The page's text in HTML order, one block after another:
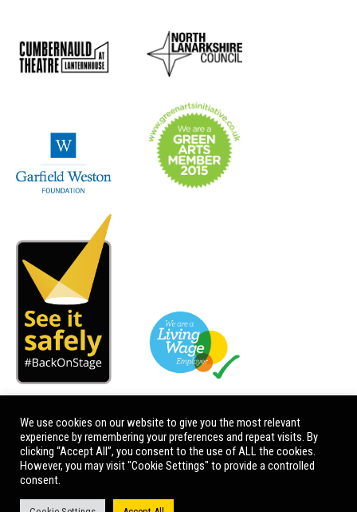
We use cookies on our website to give you the most relevant
experience by remembering your preferences and repeat visits. By
clicking “Accept All”, you consent to the use of ALL the cookies.
However, you may visit "Cookie Settings" to provide a controlled
consent.